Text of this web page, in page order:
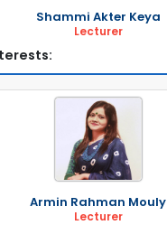
Shammi Akter Keya
Lecturer
Armin Rahman Mouly
Lecturer